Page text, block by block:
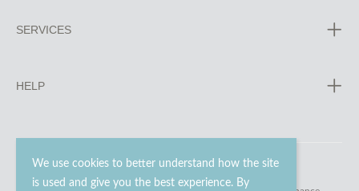
We use cookies to better understand how the site
is used and give you the best experience. By
SERVICES
HELP